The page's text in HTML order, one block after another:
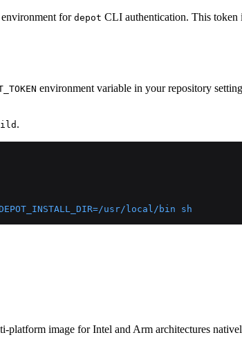
environment for depot CLI authentication. This token
environment variable in your repository
.
usr/local/bin sh
platform image for Intel and Arm architectures